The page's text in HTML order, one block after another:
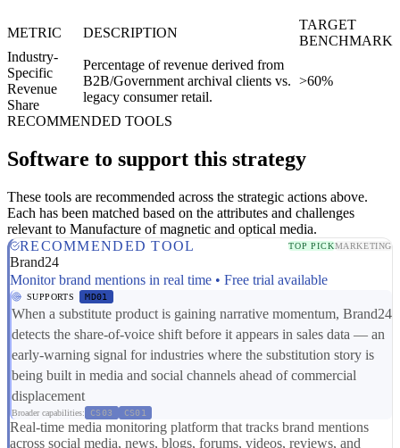
METRIC DESCRIPTION
TARGET
BENCHMARK
Industry-
Specific
Revenue
Share
Percentage of revenue derived from
B2B/Government archival clients vs.
legacy consumer retail.
>60%
RECOMMENDED TOOLS
Software to support this strategy
These tools are recommended across the strategic actions above.
Each has been matched based on the attributes and challenges
relevant to Manufacture of magnetic and optical media.
RECOMMENDED TOOL
TOP PICKMARKETING
Brand24
Monitor brand mentions in real time • Free trial available
SUPPORTS MD01
When a substitute product is gaining narrative momentum, Brand24
detects the share-of-voice shift before it appears in sales data — an
early-warning signal for industries where the substitution story is
being built in media and social channels ahead of commercial
displacement
Broader capabilities: CS03 CS01
Real-time media monitoring platform that tracks brand mentions
across social media, news, blogs, forums, videos, reviews, and